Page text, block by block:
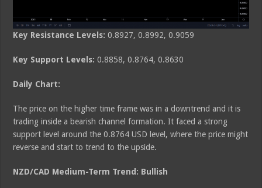
Key Resistance Levels:0.8927, 0.8992, 0.9059
Key Support Levels: 0.8858, 0.8764, 0.8630
Daily Chart:
The price on the higher time frame was in a downtrend and it is
trading inside a bearish channel formation. It faced a strong
support level around the 0.8764 USD level, where the price might
reverse and start to trend to the upside.
NZD/CAD Medium-Term Trend: Bullish